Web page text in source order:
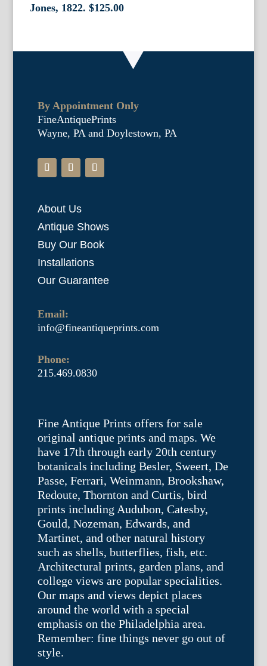
Jones, 1822. $125.00
By Appointment Only
FineAntiquePrints
Wayne, PA and Doylestown, PA
About Us
Antique Shows
Buy Our Book
Installations
Our Guarantee
Email:
info@fineantiqueprints.com
Phone:
215.469.0830
Fine Antique Prints offers for sale
original antique prints and maps. We
have 17th through early 20th century
botanicals including Besler, Sweert, De
Passe, Ferrari, Weinmann, Brookshaw,
Redoute, Thornton and Curtis, bird
prints including Audubon, Catesby,
Gould, Nozeman, Edwards, and
Martinet, and other natural history
such as shells, butterflies, fish, etc.
Architectural prints, garden plans, and
college views are popular specialities.
Our maps and views depict places
around the world with a special
emphasis on the Philadelphia area.
Remember: fine things never go out of
style.